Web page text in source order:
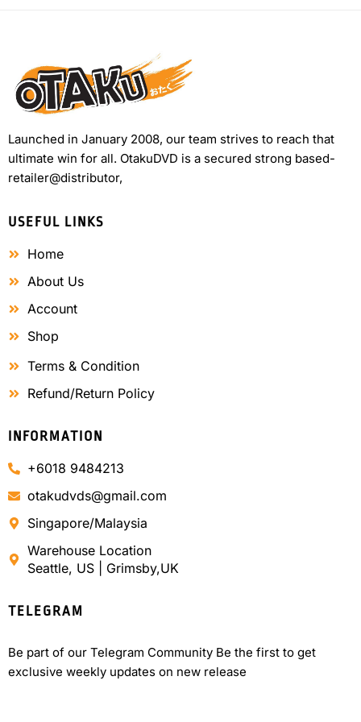
Launched in January 2008, our team strives to reach that
ultimate win for all. OtakuDVD is a secured strong based-
retailer@distributor,
USEFUL LINKS
Home
About Us
Account
Shop
Terms & Condition
Refund/Return Policy
INFORMATION
+6018 9484213
otakudvds@gmail.com
Singapore/Malaysia
Warehouse Location
Seattle, US | Grimsby,UK
TELEGRAM
Be part of our Telegram Community Be the first to get
exclusive weekly updates on new release